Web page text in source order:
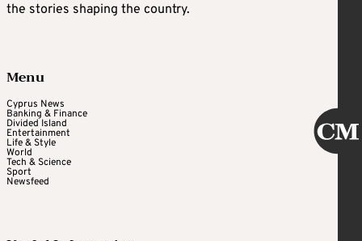
the stories shaping the country.
Menu
Cyprus News
Banking & Finance
Divided Island
Entertainment
Life & Style
World
Tech & Science
Sport
Newsfeed